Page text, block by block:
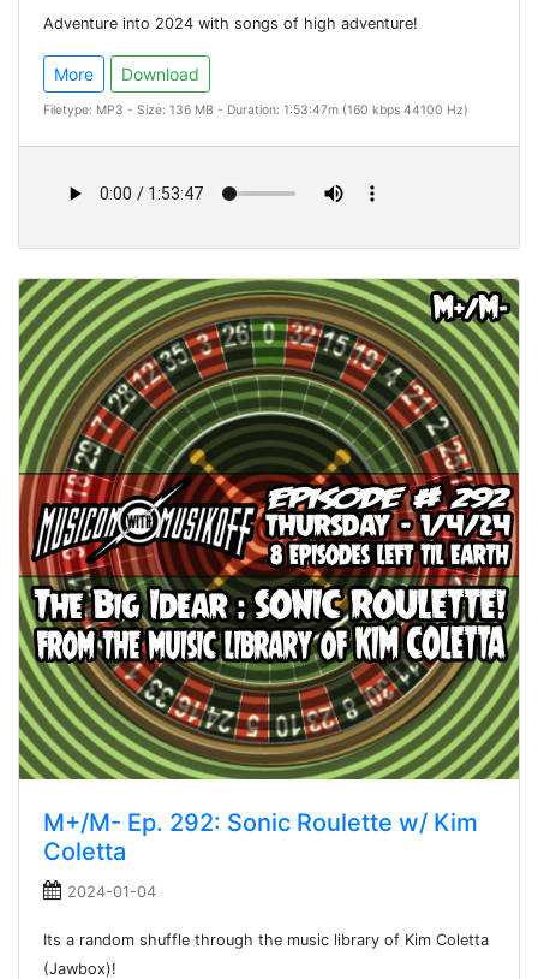
Adventure into 2024 with songs of high adventure!
More Download
Filetype: MP3 - Size: 136 MB - Duration: 1:53:47m (160 kbps 44100 Hz)
M+/M- Ep. 292: Sonic Roulette w/ Kim
Coletta
2024-01-04
Its a random shuffle through the music library of Kim Coletta
(Jawbox)!